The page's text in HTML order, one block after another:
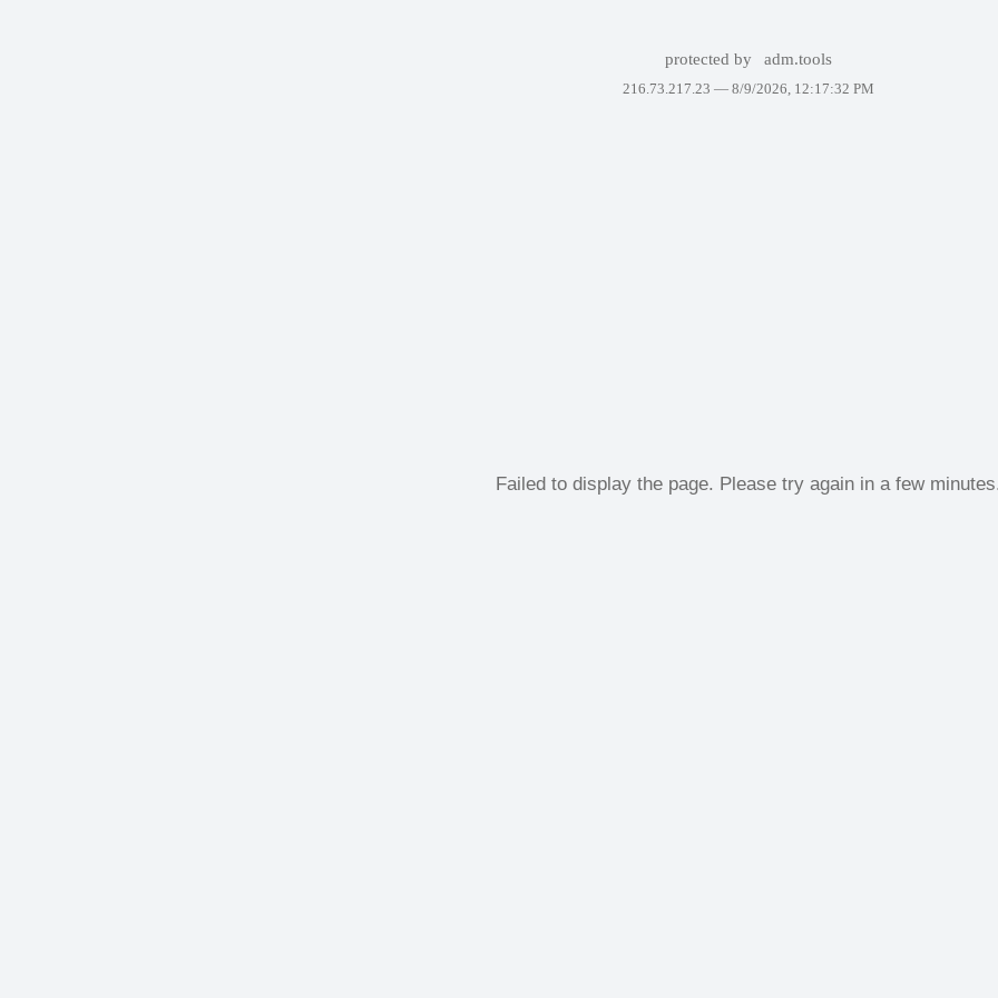
protected by adm.tools
216.73.217.23 — 8/9/2026, 12:17:32 PM
Failed to display the page. Please try again in a few